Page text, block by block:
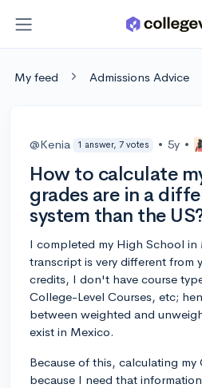
My feed Admissions Advice
@Kenia 1 answer, 7 votes • 5y •
How to calculate
grades are in a
system than the
I completed my High School in
transcript is very different from
credits, I don't have course
College-Level Courses, etc;
between weighted and
exist in Mexico.
Because of this, calculating my
because I need that